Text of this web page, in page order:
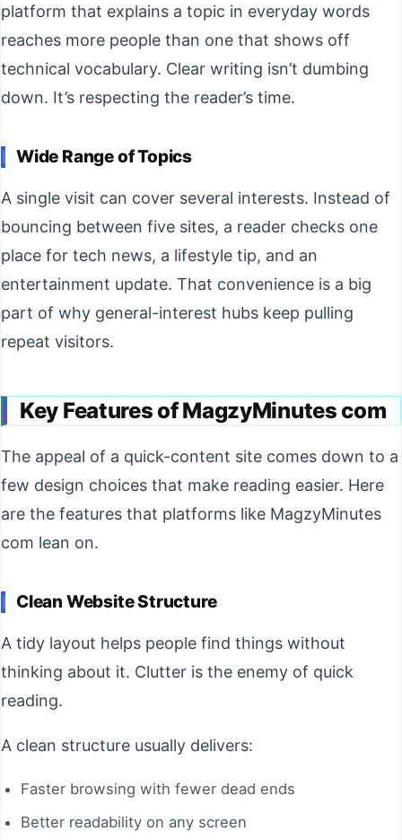
platform that explains a topic in everyday words
reaches more people than one that shows off
technical vocabulary. Clear writing isn’t dumbing
down. It’s respecting the reader’s time.
Wide Range of Topics
A single visit can cover several interests. Instead of
bouncing between five sites, a reader checks one
place for tech news, a lifestyle tip, and an
entertainment update. That convenience is a big
part of why general-interest hubs keep pulling
repeat visitors.
Key Features of MagzyMinutes com
The appeal of a quick-content site comes down to a
few design choices that make reading easier. Here
are the features that platforms like MagzyMinutes
com lean on.
Clean Website Structure
A tidy layout helps people find things without
thinking about it. Clutter is the enemy of quick
reading.
A clean structure usually delivers:
Faster browsing with fewer dead ends
Better readability on any screen